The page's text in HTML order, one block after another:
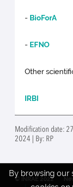
- BioForA
- EFNO
Other
IRBI
Modification date:
2024 | By: RP
By browsing our
© INRAE 2022